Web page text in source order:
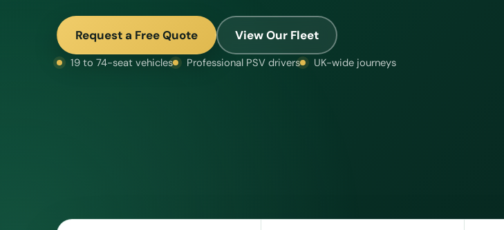
Request a Free Quote View Our Fleet
19 to 74-seat vehicles Professional PSV drivers UK-wide journeys